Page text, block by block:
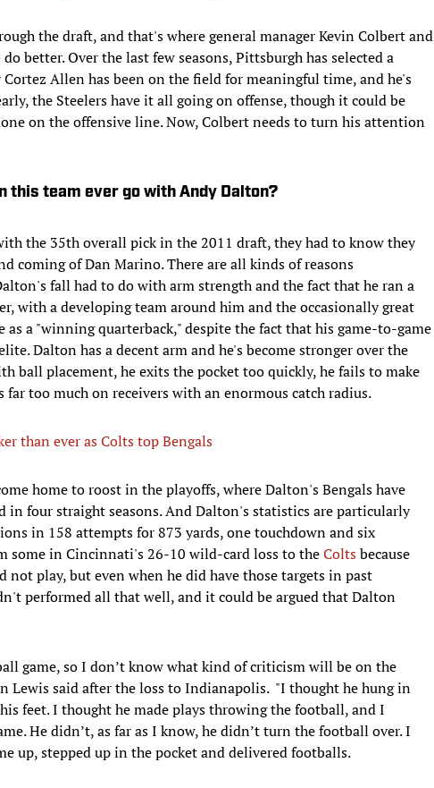
the draft, and that's where general manager Kevin Colbert and
better. Over the last few seasons, Pittsburgh has selected a
Allen has been on the field for meaningful time, and he's
the Steelers have it all going on offense, though it could be
on the offensive line. Now, Colbert needs to turn his attention
this team ever go with Andy Dalton?
the 35th overall pick in the 2011 draft, they had to know they
coming of Dan Marino. There are all kinds of reasons
fall had to do with arm strength and the fact that he ran a
with a developing team around him and the occasionally great
as a "winning quarterback," despite the fact that his game-to-game
Dalton has a decent arm and he's become stronger over the
ball placement, he exits the pocket too quickly, he fails to make
too much on receivers with an enormous catch radius.
than ever as Colts top Bengals
home to roost in the playoffs, where Dalton's Bengals have
four straight seasons. And Dalton's statistics are particularly
in 158 attempts for 873 yards, one touchdown and six
some in Cincinnati's 26-10 wild-card loss to theColtsbecause
not play, but even when he did have those targets in past
performed all that well, and it could be argued that Dalton
game, so I don’t know what kind of criticism will be on the
Lewis said after the loss to Indianapolis. "I thought he hung in
feet. I thought he made plays throwing the football, and I
He didn’t, as far as I know, he didn’t turn the football over. I
up, stepped up in the pocket and delivered footballs.